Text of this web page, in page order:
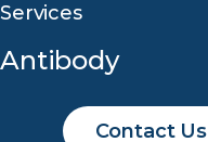
Services
Antibody
Contact Us